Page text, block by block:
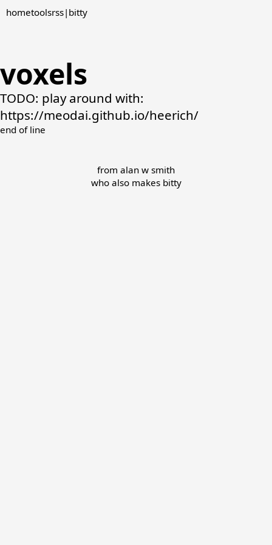
hometoolsrss| bitty
voxels
TODO: play around with:
https://meodai.github.io/heerich/
from alan w smith
who also makes bitty